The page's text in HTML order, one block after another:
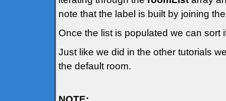
note that the label is built by joining
Once the list is populated we can sort
Just like we did in the other tutorials
the default room.